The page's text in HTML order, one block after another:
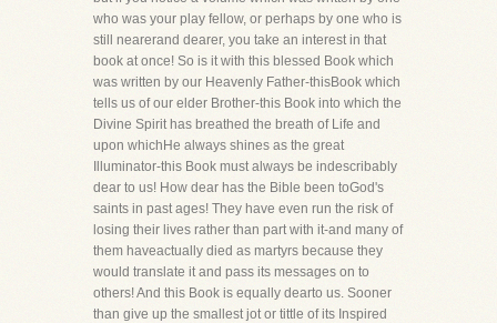
who was your play fellow, or perhaps by one who is
still nearerand dearer, you take an interest in that
book at once! So is it with this blessed Book which
was written by our Heavenly Father-thisBook which
tells us of our elder Brother-this Book into which the
Divine Spirit has breathed the breath of Life and
upon whichHe always shines as the great
Illuminator-this Book must always be indescribably
dear to us! How dear has the Bible been toGod's
saints in past ages! They have even run the risk of
losing their lives rather than part with it-and many of
them haveactually died as martyrs because they
would translate it and pass its messages on to
others! And this Book is equally dearto us. Sooner
than give up the smallest jot or tittle of its Inspired